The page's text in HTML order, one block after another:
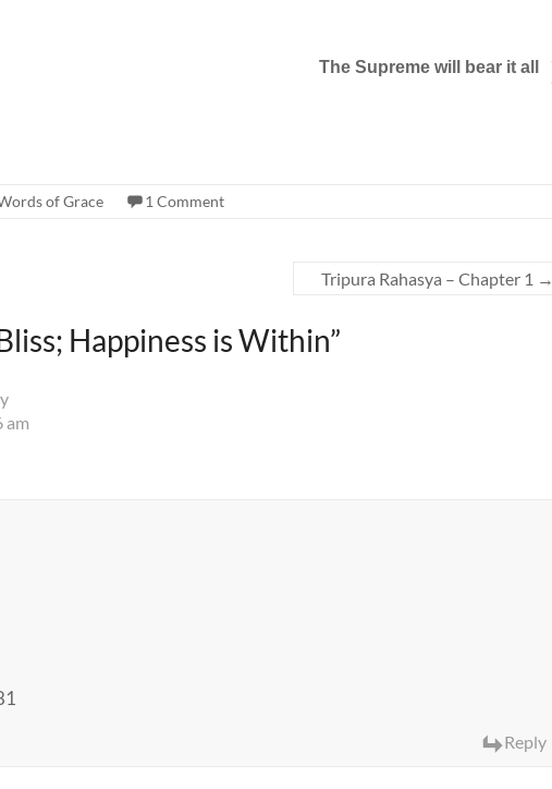
The Supreme will bear it all
of Grace 1 Comment
Tripura Rahasya – Chapter 1 →
Happiness is Within”
am
Reply